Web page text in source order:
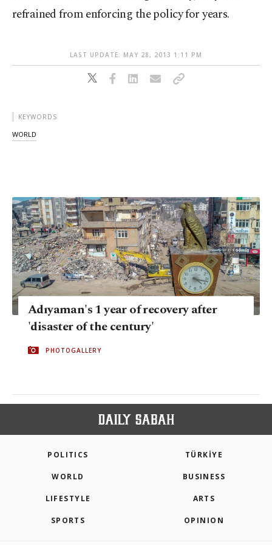
refrained from enforcing the policy for years.
LAST UPDATE: MAY 28, 2013 1:11 PM
KEYWORDS
WORLD
Adıyaman's 1 year of recovery after
'disaster of the century'
PHOTOGALLERY
POLITICS TÜRKİYE
WORLD BUSINESS
LIFESTYLE ARTS
SPORTS OPINION